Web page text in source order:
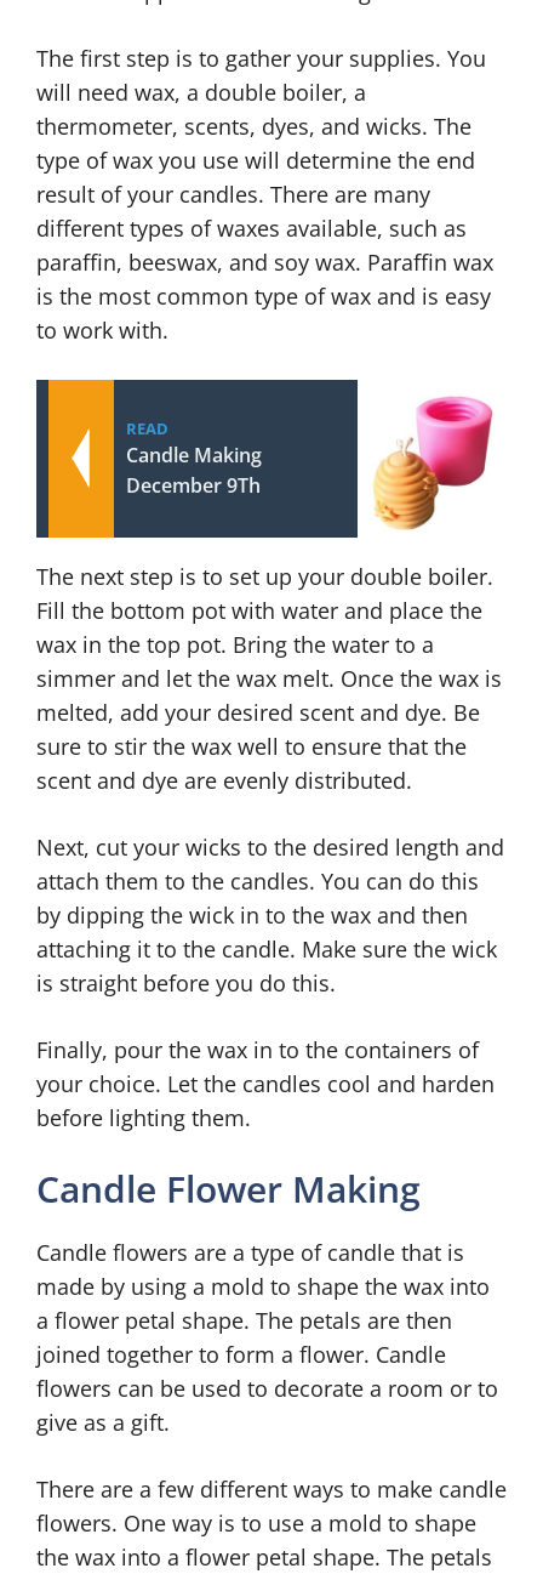
The first step is to gather your supplies. You
will need wax, a double boiler, a
thermometer, scents, dyes, and wicks. The
type of wax you use will determine the end
result of your candles. There are many
different types of waxes available, such as
paraffin, beeswax, and soy wax. Paraffin wax
is the most common type of wax and is easy
to work with.
READ
Candle Making
December 9Th
The next step is to set up your double boiler.
Fill the bottom pot with water and place the
wax in the top pot. Bring the water to a
simmer and let the wax melt. Once the wax is
melted, add your desired scent and dye. Be
sure to stir the wax well to ensure that the
scent and dye are evenly distributed.
Next, cut your wicks to the desired length and
attach them to the candles. You can do this
by dipping the wick in to the wax and then
attaching it to the candle. Make sure the wick
is straight before you do this.
Finally, pour the wax in to the containers of
your choice. Let the candles cool and harden
before lighting them.
Candle Flower Making
Candle flowers are a type of candle that is
made by using a mold to shape the wax into
a flower petal shape. The petals are then
joined together to form a flower. Candle
flowers can be used to decorate a room or to
give as a gift.
There are a few different ways to make candle
flowers. One way is to use a mold to shape
the wax into a flower petal shape. The petals